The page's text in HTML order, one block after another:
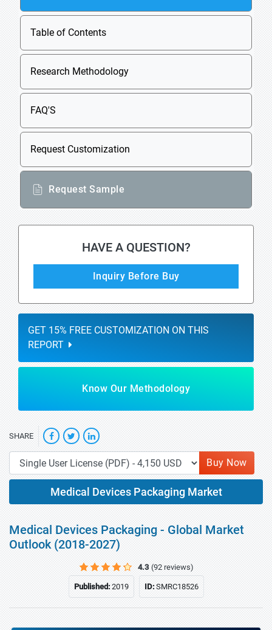
Table of Contents
Research Methodology
FAQ'S
Request Customization
Request Sample
HAVE A QUESTION?
Inquiry Before Buy
GET 15% FREE CUSTOMIZATION ON THIS
REPORT
Know Our Methodology
SHARE
Buy Now
Medical Devices Packaging Market
Medical Devices Packaging - Global Market
Outlook (2018-2027)
4.3 (92 reviews)
Published:2019 ID:SMRC18526